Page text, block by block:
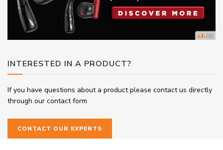
INTERESTED IN A PRODUCT?
If you have questions about a product please contact us directly
through our contact form
CONTACT OUR EXPERTS